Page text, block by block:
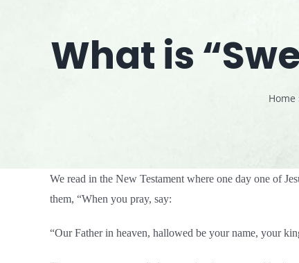
What is
Home
We read in the New Testament where one day one of
them, “When you pray, say:
“Our Father in heaven, hallowed be your name, your